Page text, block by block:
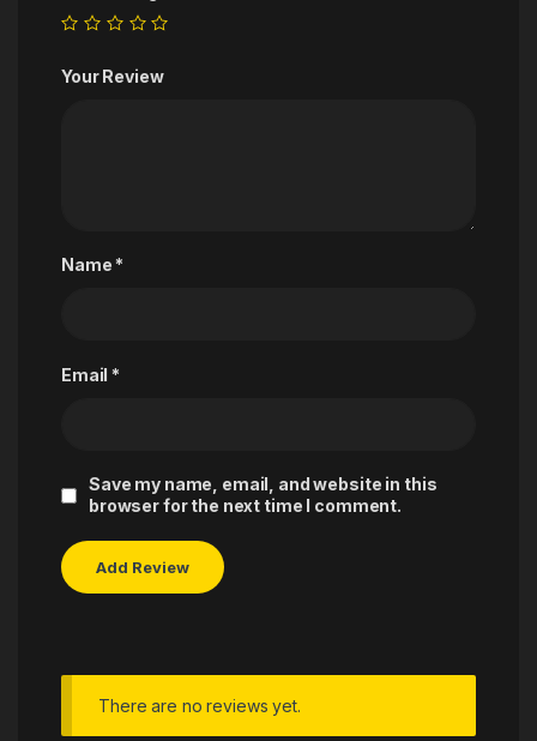
Your Review
Name *
Email *
Save my name, email, and website in this
browser for the next time I comment.
There are no reviews yet.